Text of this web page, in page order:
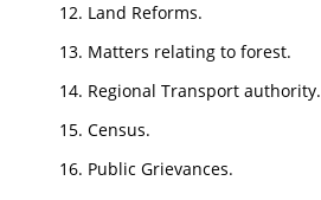
Land Reforms.
Matters relating to forest.
Regional Transport authority.
Census.
Public Grievances.